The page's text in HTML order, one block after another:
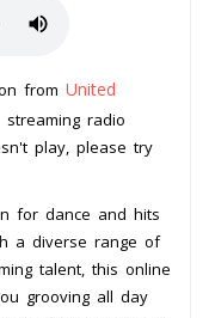
from United
streaming radio
play, please try
for dance and hits
a diverse range of
talent, this online
grooving all day